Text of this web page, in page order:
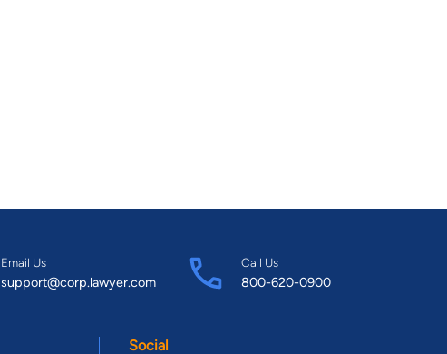
Email Us
support@corp.lawyer.com
Call Us
800-620-0900
Social